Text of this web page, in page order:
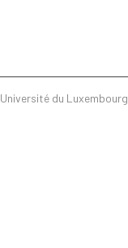
Université du Luxembourg